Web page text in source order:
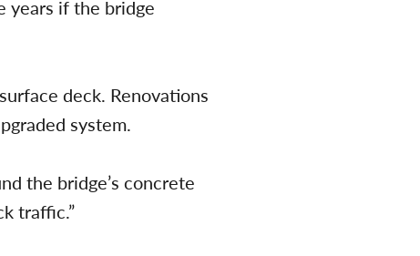
years if the bridge
deck. Renovations
system.
the bridge’s concrete
traffic.”